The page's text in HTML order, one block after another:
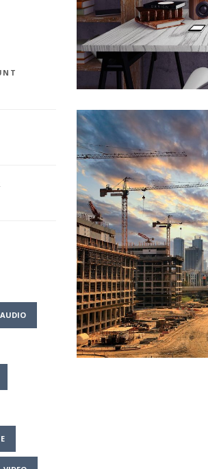
AUDIO